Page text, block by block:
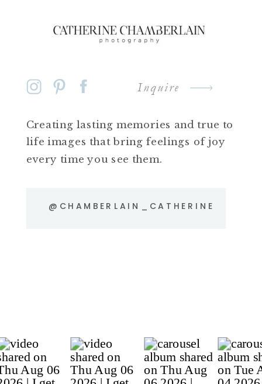
Inquire
Creating lasting memories and true to
life images that bring feelings of joy
every time you see them.
@CHAMBERLAIN_CATHERINE